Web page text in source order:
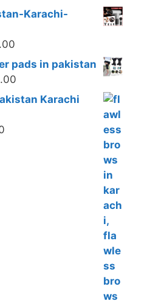
Karachi-
price
is:
pads in pakistan
price Karachi